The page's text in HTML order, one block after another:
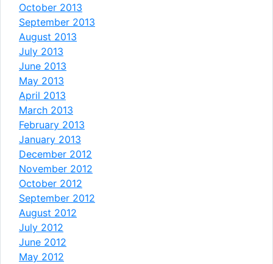
October 2013
September 2013
August 2013
July 2013
June 2013
May 2013
April 2013
March 2013
February 2013
January 2013
December 2012
November 2012
October 2012
September 2012
August 2012
July 2012
June 2012
May 2012